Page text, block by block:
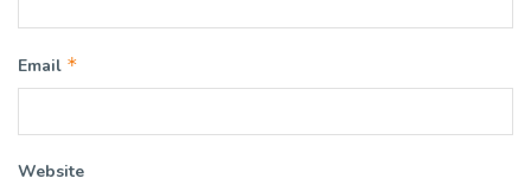
Email *
Website